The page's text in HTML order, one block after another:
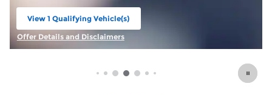
Offer Details and Disclaimers
Open Details Modal